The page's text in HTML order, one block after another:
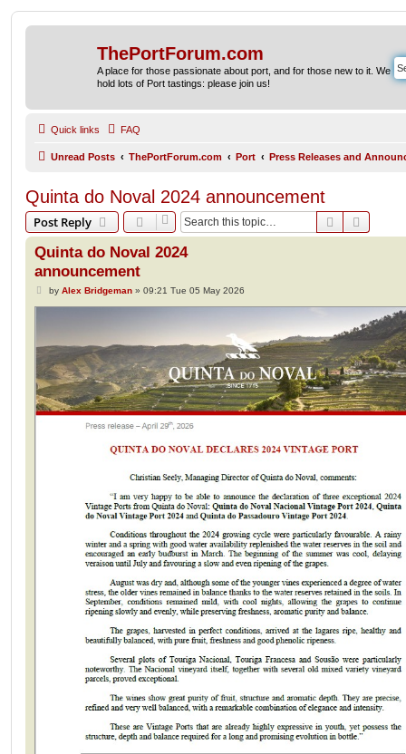
ThePortForum.com
A place for those passionate about port, and for those new to it. We
hold lots of Port tastings: please join us!
Quick links FAQ
Unread Posts ThePortForum.com Port Press Releases and
Quinta do Noval 2024 announcement
Post Reply Search
Quinta do Noval 2024
announcement
Pby Alex Bridgeman» 09:21 Tue 05 May 2026